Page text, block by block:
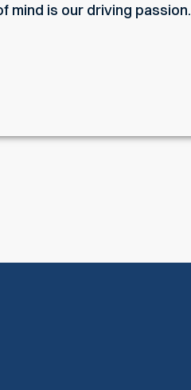
mind is our driving passion.